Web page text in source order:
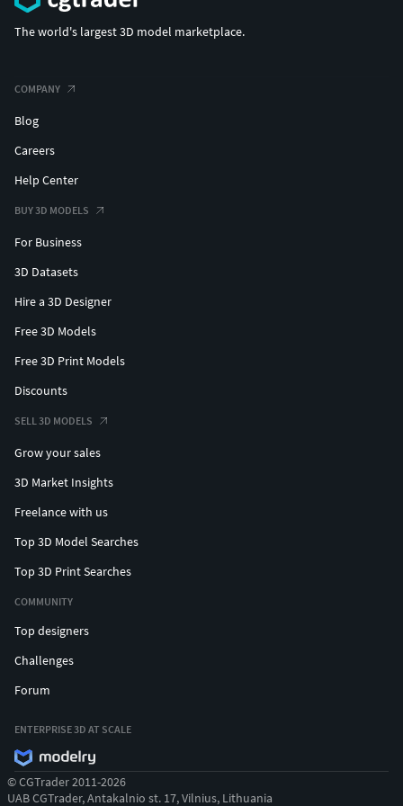
Face 1
Hands/legs 1
Has Humanoid Rig
Polycount:
Vertices: 42952
Triangles: 70145
Technical details
Texture dimensions:
(512x512,1024x1024,2048x2048,4096x4096)
Maximum polygon count: 35480
Number of meshes/prefabs: 3x9
Animation count: 0
Animation type list: 0
Types of materials and texture maps:
PBR Texture
Metallness,Roughness, AO,
Alpha in TGA Format
The world's largest 3D model marketplace.
COMPANY
Blog
Careers
Help Center
BUY 3D MODELS
For Business
3D Datasets
Hire a 3D Designer
Free 3D Models
Free 3D Print Models
Discounts
SELL 3D MODELS
Grow your sales
3D Market Insights
Freelance with us
Top 3D Model Searches
Top 3D Print Searches
COMMUNITY
Top designers
Challenges
Forum
ENTERPRISE 3D AT SCALE
© CGTrader 2011-2026
UAB CGTrader, Antakalnio st. 17, Vilnius, Lithuania